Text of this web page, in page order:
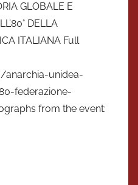
GLOBALE E
DELLA
ITALIANA Full
unidea-
federazione-
from the event: